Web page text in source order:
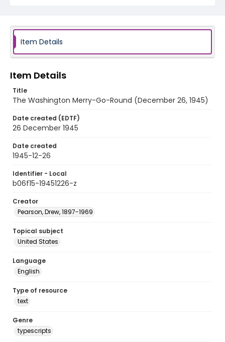
Item Details
Item Details
Title
The Washington Merry-Go-Round (December 26, 1945)
Date created (EDTF)
26 December 1945
Date created
1945-12-26
Identifier - Local
b06f15-19451226-z
Creator
Pearson, Drew, 1897-1969
Topical subject
United States
Language
English
Type of resource
text
Genre
typescripts